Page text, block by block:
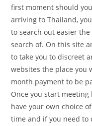
first moment should
arriving to Thailand,
to search out easier
search of. On this site
to take you to discreet
websites the place you
month payment to be
Once you start
have your own choice
time and if you need to